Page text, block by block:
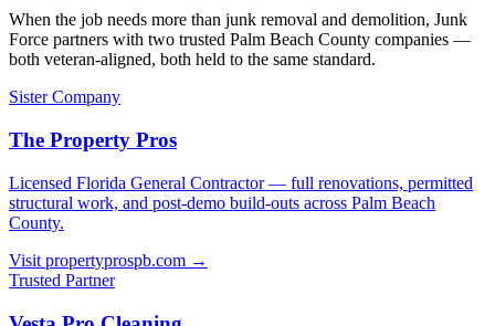
When the job needs more than junk removal and demolition, Junk
Force partners with two trusted Palm Beach County companies —
both veteran-aligned, both held to the same standard.
Sister Company
The Property Pros
Licensed Florida General Contractor — full renovations, permitted
structural work, and post-demo build-outs across Palm Beach
County.
Visit propertyprospb.com →
Trusted Partner